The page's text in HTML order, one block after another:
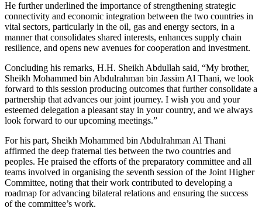
He further underlined the importance of strengthening strategic
connectivity and economic integration between the two countries in
vital sectors, particularly in the oil, gas and energy sectors, in a
manner that consolidates shared interests, enhances supply chain
resilience, and opens new avenues for cooperation and investment.
Concluding his remarks, H.H. Sheikh Abdullah said, “My brother,
Sheikh Mohammed bin Abdulrahman bin Jassim Al Thani, we look
forward to this session producing outcomes that further consolidate a
partnership that advances our joint journey. I wish you and your
esteemed delegation a pleasant stay in your country, and we always
look forward to our upcoming meetings.”
For his part, Sheikh Mohammed bin Abdulrahman Al Thani
affirmed the deep fraternal ties between the two countries and
peoples. He praised the efforts of the preparatory committee and all
teams involved in organising the seventh session of the Joint Higher
Committee, noting that their work contributed to developing a
roadmap for advancing bilateral relations and ensuring the success
of the committee’s work.